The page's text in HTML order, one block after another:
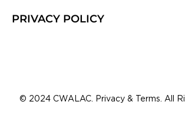
PRIVACY POLICY
© 2024 CWALAC. Privacy & Terms. All